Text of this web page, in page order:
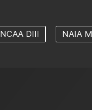
NCAA DIII NAIA M